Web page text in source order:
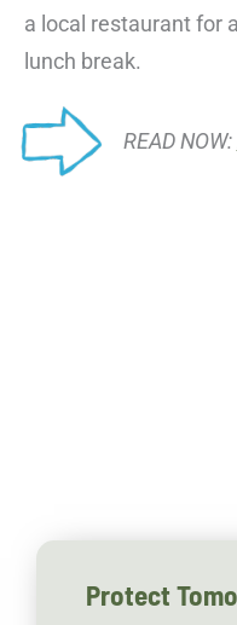
a local restaurant for
lunch break.
READ NOW:
Protect